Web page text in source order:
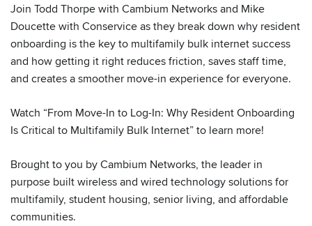
Join Todd Thorpe with Cambium Networks and Mike
Doucette with Conservice as they break down why resident
onboarding is the key to multifamily bulk internet success
and how getting it right reduces friction, saves staff time,
and creates a smoother move-in experience for everyone.
Watch “From Move-In to Log-In: Why Resident Onboarding
Is Critical to Multifamily Bulk Internet” to learn more!
Brought to you by Cambium Networks, the leader in
purpose built wireless and wired technology solutions for
multifamily, student housing, senior living, and affordable
communities.